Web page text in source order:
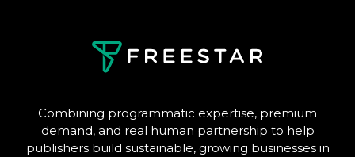
Combining programmatic expertise, premium
demand, and real human partnership to help
publishers build sustainable, growing businesses in